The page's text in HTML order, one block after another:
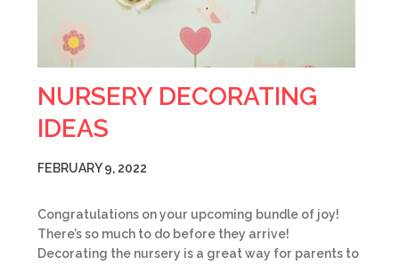
NURSERY DECORATING
IDEAS
FEBRUARY 9, 2022
Congratulations on your upcoming bundle of joy!
There’s so much to do before they arrive!
Decorating the nursery is a great way for parents to